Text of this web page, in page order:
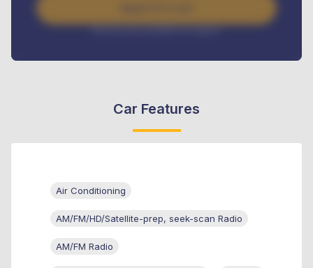
Interest rate available on request
Car Features
Air Conditioning
AM/FM/HD/Satellite-prep, seek-scan Radio
AM/FM Radio